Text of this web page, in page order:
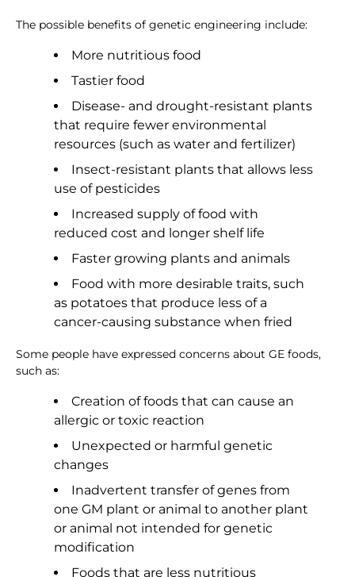
The possible benefits of genetic engineering include:
More nutritious food
Tastier food
Disease- and drought-resistant plants
that require fewer environmental
resources (such as water and fertilizer)
Insect-resistant plants that allows less
use of pesticides
Increased supply of food with
reduced cost and longer shelf life
Faster growing plants and animals
Food with more desirable traits, such
as potatoes that produce less of a
cancer-causing substance when fried
Some people have expressed concerns about GE foods,
such as:
Creation of foods that can cause an
allergic or toxic reaction
Unexpected or harmful genetic
changes
Inadvertent transfer of genes from
one GM plant or animal to another plant
or animal not intended for genetic
modification
Foods that are less nutritious